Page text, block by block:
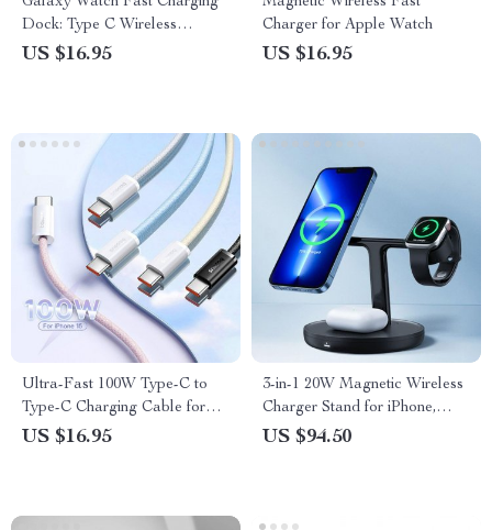
Dock: Type C Wireless
Charger for Watch 3/4/5 &
US $16.95
Charger for Apple Watch
US $16.95
Ultra-Fast 100W Type-C to
Type-C Charging Cable for
iPhone 15 Series & More
US $16.95
3-in-1 20W Magnetic Wireless
Charger Stand for iPhone,
Apple Watch & AirPods
US $94.50